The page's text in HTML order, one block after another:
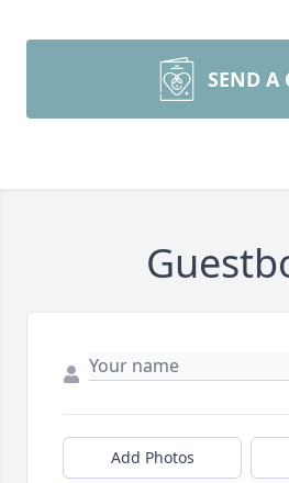
SEND A
Add Photos